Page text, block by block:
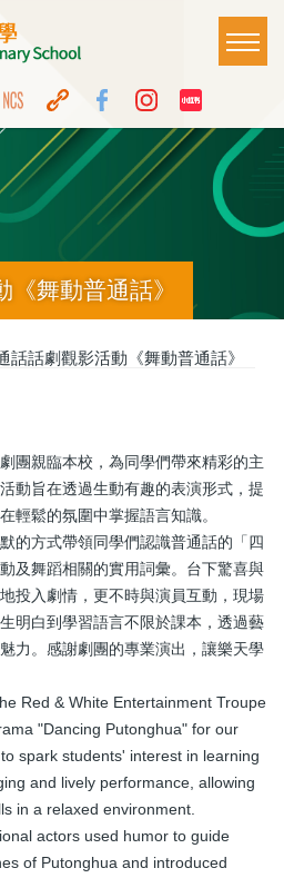
Top
Media
Icon
Button
Language
switcher
Main
舞動普通話》
話話劇觀影活動《舞動普通話》
團親臨本校，為同學們帶來精彩的主
動旨在透過生動有趣的表演形式，提
輕鬆的氛圍中掌握語言知識。
的方式帶領同學們認識普通話的「四
及舞蹈相關的實用詞彙。台下驚喜與
投入劇情，更不時與演員互動，現場
明白到學習語言不限於課本，透過藝
力。感謝劇團的專業演出，讓樂天學
Red & White Entertainment Troupe
"Dancing Putonghua" for our
spark students' interest in learning
and lively performance, allowing
in a relaxed environment.
actors used humor to guide
of Putonghua and introduced